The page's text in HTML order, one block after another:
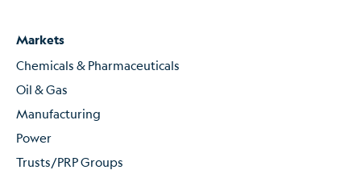
Markets
Chemicals & Pharmaceuticals
Oil & Gas
Manufacturing
Power
Trusts/PRP Groups